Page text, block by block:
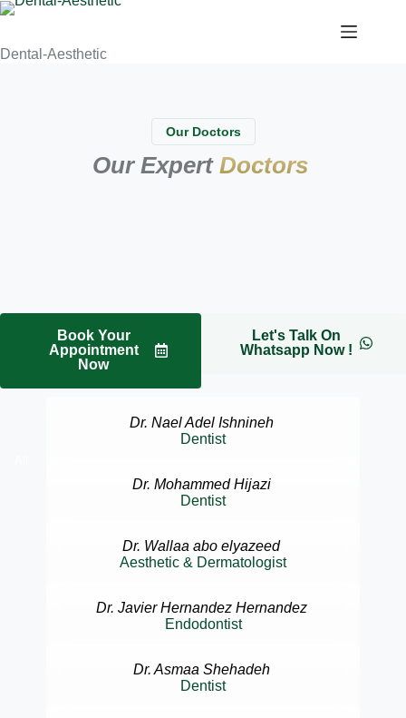
Dental-Aesthetic
Our Doctors
Our Expert Doctors
Book Your
Appointment
Now
Let's Talk On
Whatsapp Now !
Dr. Nael Adel Ishnineh
Dentist
Dr. Mohammed Hijazi
Dentist
Dr. Wallaa abo elyazeed
Aesthetic & Dermatologist
Dr. Javier Hernandez Hernandez
Endodontist
Dr. Asmaa Shehadeh
Dentist